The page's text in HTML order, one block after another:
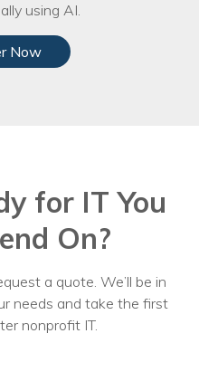
using AI.
Now
for IT You
On?
a quote. We’ll be in
needs and take the first
nonprofit IT.